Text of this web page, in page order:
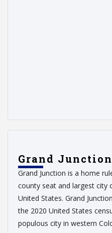
Grand
Grand Junction is a home
county seat and largest city
United States. Grand
the 2020 United States
populous city in western